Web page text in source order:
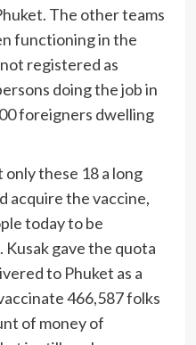
The other teams
functioning in the
registered as
doing the job in
foreigners dwelling
these 18 a long
acquire the vaccine,
today to be
gave the quota
to Phuket as a
466,587 folks
of money of